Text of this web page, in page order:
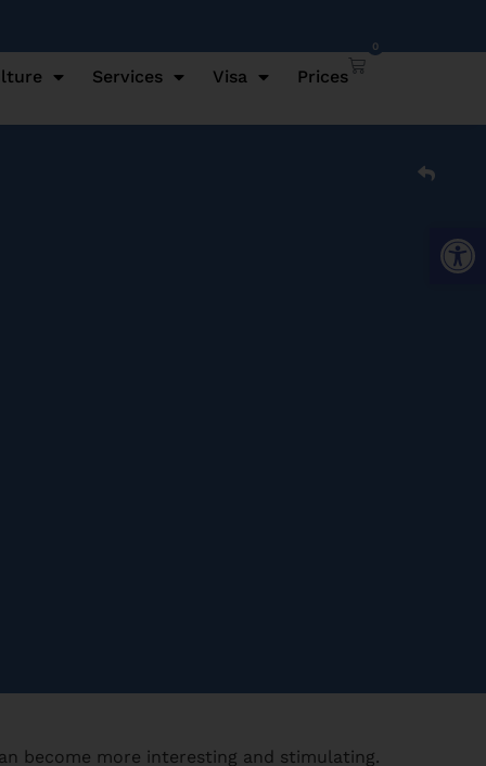
Services Visa Prices
0
become more interesting and stimulating.